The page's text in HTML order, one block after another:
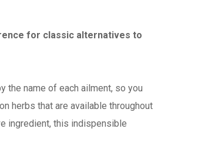
for classic alternatives to
the name of each ailment, so you
herbs that are available throughout
ingredient, this indispensible